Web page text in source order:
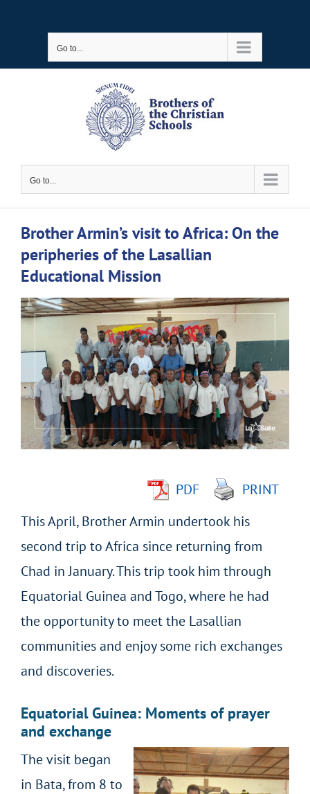
Go to...
Go to...
Brother Armin’s visit to Africa: On the
peripheries of the Lasallian
Educational Mission
View
Image
PDF
PRINT
This April, Brother Armin undertook his
second trip to Africa since returning from
Chad in January. This trip took him through
Equatorial Guinea and Togo, where he had
the opportunity to meet the Lasallian
communities and enjoy some rich exchanges
and discoveries.
Equatorial Guinea: Moments of prayer
and exchange
The visit began
in Bata, from 8 to